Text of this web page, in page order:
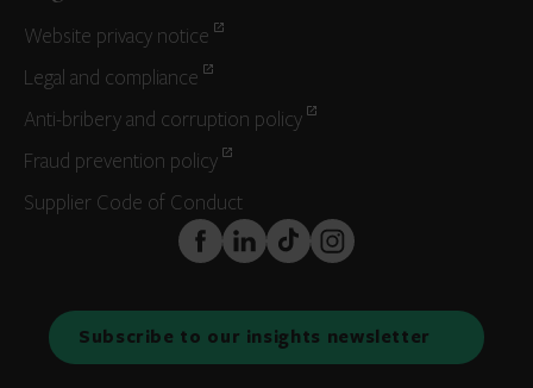
Website privacy notice
Legal and compliance
Anti-bribery and corruption policy
Fraud prevention policy
Supplier Code of Conduct
FaceBook
LinkedInTikTokInstagram
Subscribe to our insights newsletter